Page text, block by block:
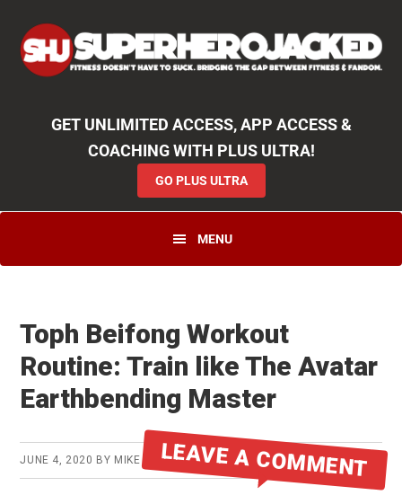
primary
main
primary
GET UNLIMITED ACCESS, APP ACCESS &
COACHING WITH PLUS ULTRA!
GO PLUS ULTRA
MENU
Toph Beifong Workout
Routine: Train like The Avatar
Earthbending Master
JUNE 4, 2020 BY MIKE LEAVE A COMMENT
Launches, Access toCoaching,App Functionality& More!
GO PLUS ULTRA